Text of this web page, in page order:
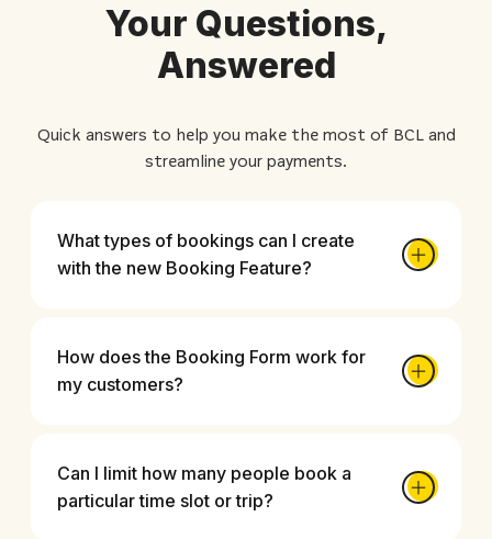
Your Questions,
Answered
Quick answers to help you make the most of BCL and
streamline your payments.
What types of bookings can I create
with the new Booking Feature?
How does the Booking Form work for
my customers?
Can I limit how many people book a
particular time slot or trip?